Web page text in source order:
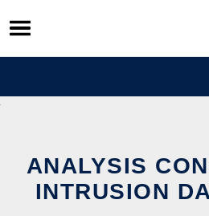
Skip
to
content
ANALYSIS
INTRUSION